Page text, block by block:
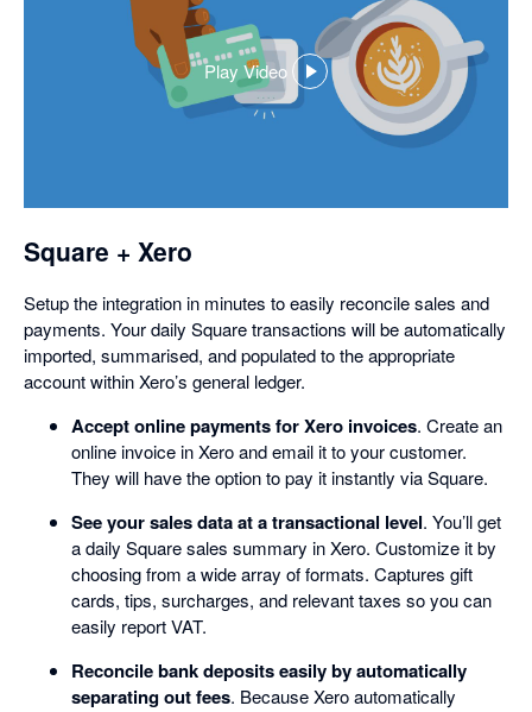
Play Video
,
opens
Square + Xero
Setup the integration in minutes to easily reconcile sales and
payments. Your daily Square transactions will be automatically
imported, summarised, and populated to the appropriate
account within Xero’s general ledger.
Accept online payments for Xero invoices. Create an
online invoice in Xero and email it to your customer.
They will have the option to pay it instantly via Square.
See your sales data at a transactional level. You’ll get
a daily Square sales summary in Xero. Customize it by
choosing from a wide array of formats. Captures gift
cards, tips, surcharges, and relevant taxes so you can
easily report VAT.
Reconcile bank deposits easily by automatically
separating out fees. Because Xero automatically